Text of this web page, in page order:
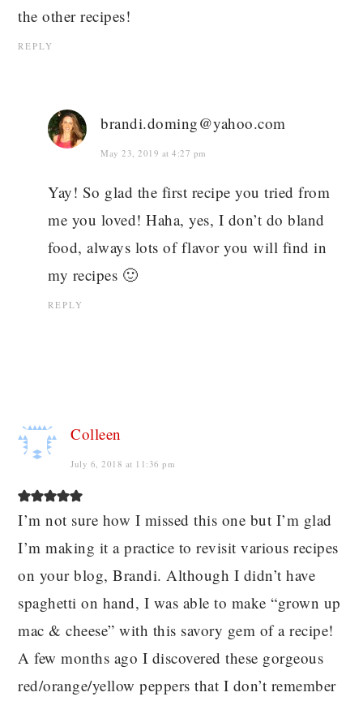
the other recipes!
REPLY
brandi.doming@yahoo.com
May 23, 2019 at 4:27 pm
Yay! So glad the first recipe you tried from
me you loved! Haha, yes, I don’t do bland
food, always lots of flavor you will find in
my recipes 🙂
REPLY
Colleen
July 6, 2018 at 11:36 pm
I’m not sure how I missed this one but I’m glad
I’m making it a practice to revisit various recipes
on your blog, Brandi. Although I didn’t have
spaghetti on hand, I was able to make “grown up
mac & cheese” with this savory gem of a recipe!
A few months ago I discovered these gorgeous
red/orange/yellow peppers that I don’t remember